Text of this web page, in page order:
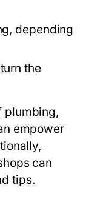
depending
the
plumbing,
empower
can
tips.